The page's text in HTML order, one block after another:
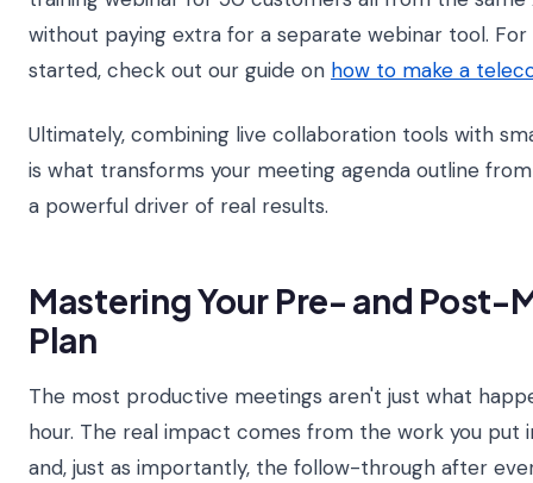
without paying extra for a separate webinar tool.
started, check out our guide on how to make a
Ultimately, combining live collaboration tools with
is what transforms your meeting agenda outline
a powerful driver of real results.
Mastering Your Pre- and Post-
Plan
The most productive meetings aren't just what
hour. The real impact comes from the work you put
and, just as importantly, the follow-through after